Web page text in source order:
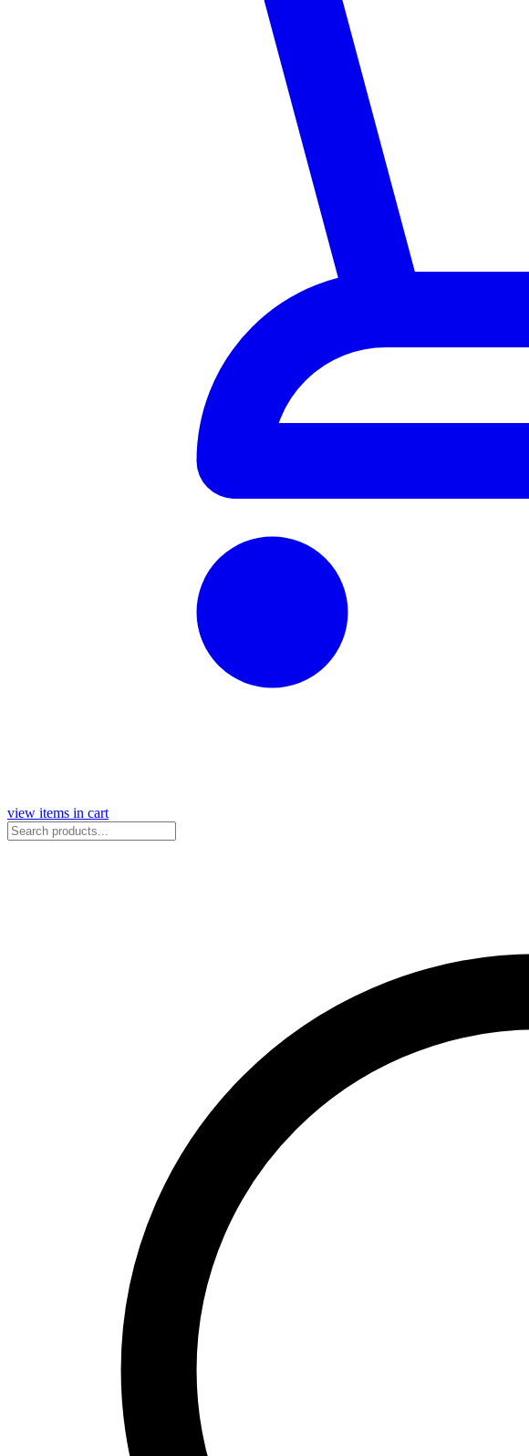
view items in cart